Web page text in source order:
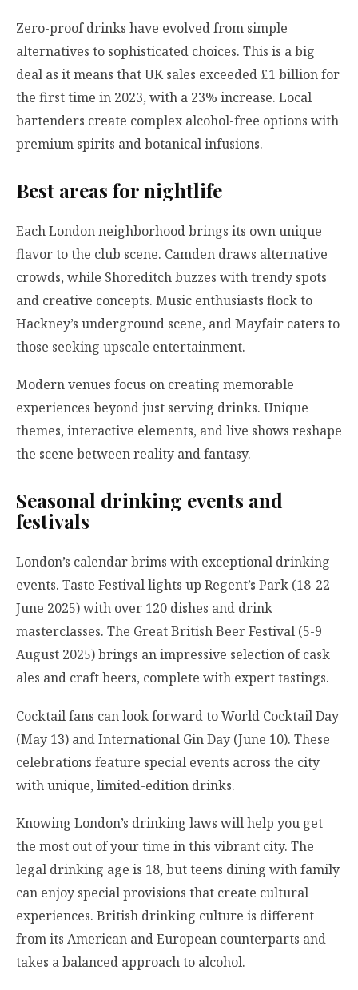
Zero-proof drinks have evolved from simple
alternatives to sophisticated choices. This is a big
deal as it means that UK sales exceeded £1 billion for
the first time in 2023, with a 23% increase. Local
bartenders create complex alcohol-free options with
premium spirits and botanical infusions.
Best areas for nightlife
Each London neighborhood brings its own unique
flavor to the club scene. Camden draws alternative
crowds, while Shoreditch buzzes with trendy spots
and creative concepts. Music enthusiasts flock to
Hackney’s underground scene, and Mayfair caters to
those seeking upscale entertainment.
Modern venues focus on creating memorable
experiences beyond just serving drinks. Unique
themes, interactive elements, and live shows reshape
the scene between reality and fantasy.
Seasonal drinking events and
festivals
London’s calendar brims with exceptional drinking
events. Taste Festival lights up Regent’s Park (18-22
June 2025) with over 120 dishes and drink
masterclasses. The Great British Beer Festival (5-9
August 2025) brings an impressive selection of cask
ales and craft beers, complete with expert tastings.
Cocktail fans can look forward to World Cocktail Day
(May 13) and International Gin Day (June 10). These
celebrations feature special events across the city
with unique, limited-edition drinks.
Knowing London’s drinking laws will help you get
the most out of your time in this vibrant city. The
legal drinking age is 18, but teens dining with family
can enjoy special provisions that create cultural
experiences. British drinking culture is different
from its American and European counterparts and
takes a balanced approach to alcohol.